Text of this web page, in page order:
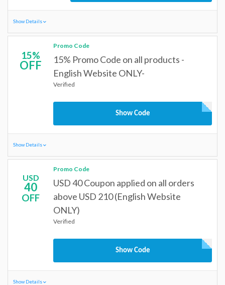
Show Details
15%
OFF
Promo Code
15% Promo Code on all products -
English Website ONLY-
Verified
Show Code
Show Details
USD
40
OFF
Promo Code
USD 40 Coupon applied on all orders
above USD 210 (English Website
ONLY)
Verified
Show Code
Show Details